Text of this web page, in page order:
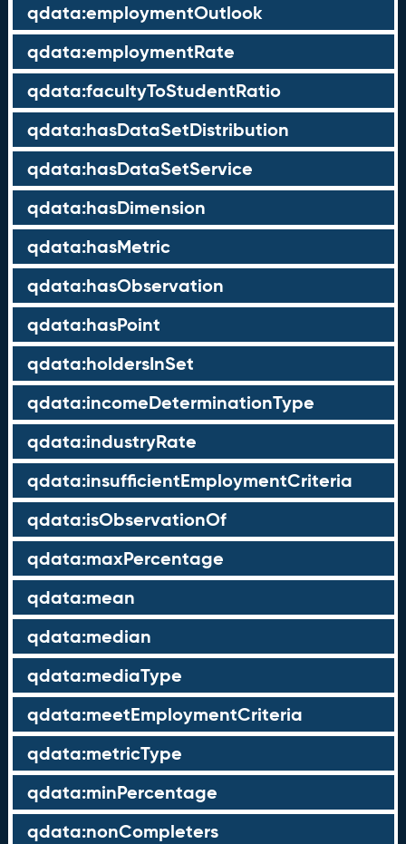
qdata:employmentOutlook
qdata:employmentRate
qdata:facultyToStudentRatio
qdata:hasDataSetDistribution
qdata:hasDataSetService
qdata:hasDimension
qdata:hasMetric
qdata:hasObservation
qdata:hasPoint
qdata:holdersInSet
qdata:incomeDeterminationType
qdata:industryRate
qdata:insufficientEmploymentCriteria
qdata:isObservationOf
qdata:maxPercentage
qdata:mean
qdata:median
qdata:mediaType
qdata:meetEmploymentCriteria
qdata:metricType
qdata:minPercentage
qdata:nonCompleters